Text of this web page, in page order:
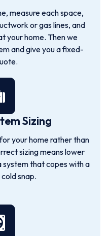
measure each space,
or gas lines, and
your home. Then we
and give you a fixed-
Sizing
your home rather than
sizing means lower
system that copes with a
snap.